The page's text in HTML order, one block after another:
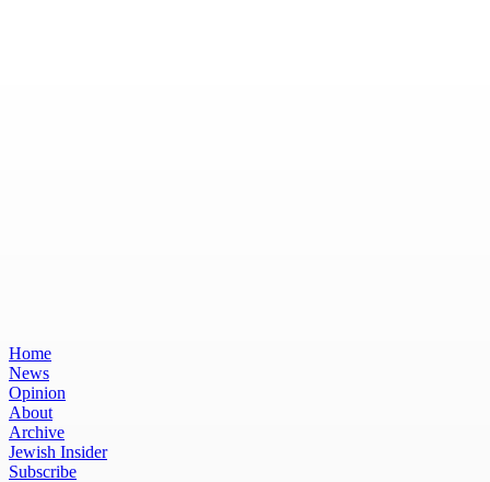
Home
News
Opinion
About
Archive
Jewish Insider
Subscribe